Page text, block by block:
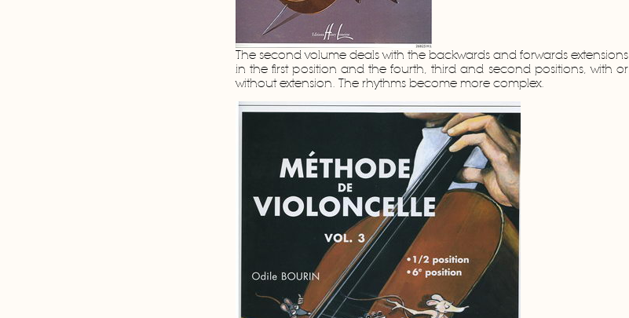
The second volume deals with the backwards and forwards extensions
in the first position and the fourth, third and second positions, with or
without extension. The rhythms become more complex.